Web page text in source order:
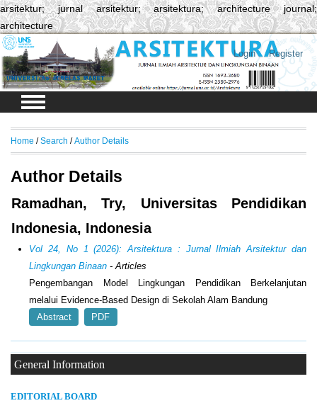
arsitektur; jurnal arsitektur; arsitektura; architecture journal;
architecture
Login Register
General Information
EDITORIAL BOARD
Home /Search /Author Details
Author Details
Ramadhan, Try, Universitas Pendidikan
Indonesia, Indonesia
Vol 24, No 1 (2026): Arsitektura : Jurnal Ilmiah Arsitektur dan
Lingkungan Binaan - Articles
Pengembangan Model Lingkungan Pendidikan Berkelanjutan
melalui Evidence-Based Design di Sekolah Alam Bandung
Abstract
PDF